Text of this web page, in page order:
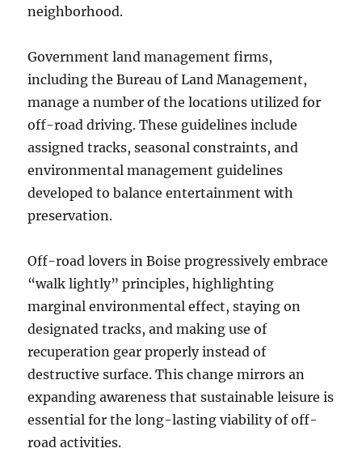
neighborhood.
Government land management firms,
including the Bureau of Land Management,
manage a number of the locations utilized for
off-road driving. These guidelines include
assigned tracks, seasonal constraints, and
environmental management guidelines
developed to balance entertainment with
preservation.
Off-road lovers in Boise progressively embrace
“walk lightly” principles, highlighting
marginal environmental effect, staying on
designated tracks, and making use of
recuperation gear properly instead of
destructive surface. This change mirrors an
expanding awareness that sustainable leisure is
essential for the long-lasting viability of off-
road activities.